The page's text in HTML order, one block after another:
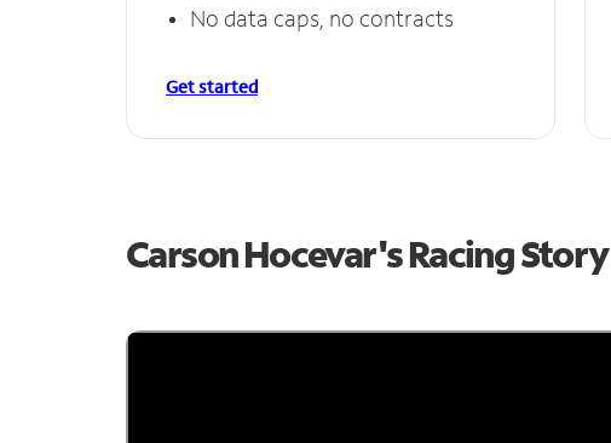
No data caps, no contracts
Get started
Carson Hocevar's Racing Story